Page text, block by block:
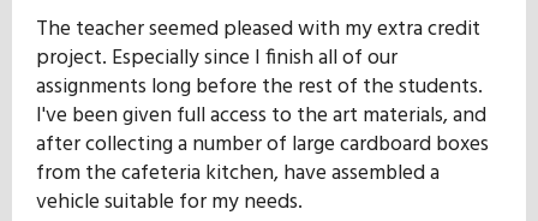
The teacher seemed pleased with my extra credit
project. Especially since I finish all of our
assignments long before the rest of the students.
I've been given full access to the art materials, and
after collecting a number of large cardboard boxes
from the cafeteria kitchen, have assembled a
vehicle suitable for my needs.